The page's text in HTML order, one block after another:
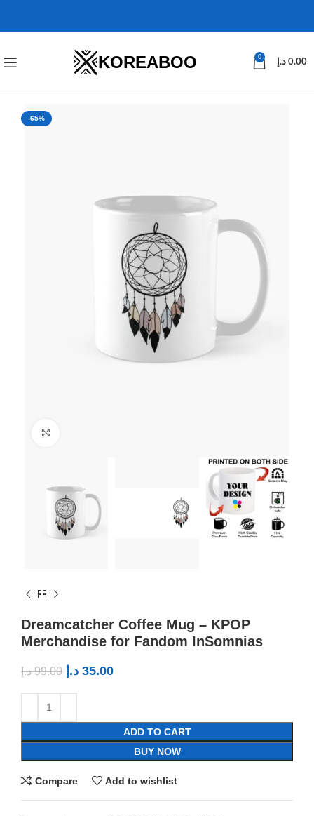
KOREABOO 0
0.00 د.إ
-65%
Dreamcatcher Coffee Mug – KPOP
Merchandise for Fandom InSomnias
99.00 د.إ 35.00 د.إ
ADD TO CART
BUY NOW
Compare Add to wishlist